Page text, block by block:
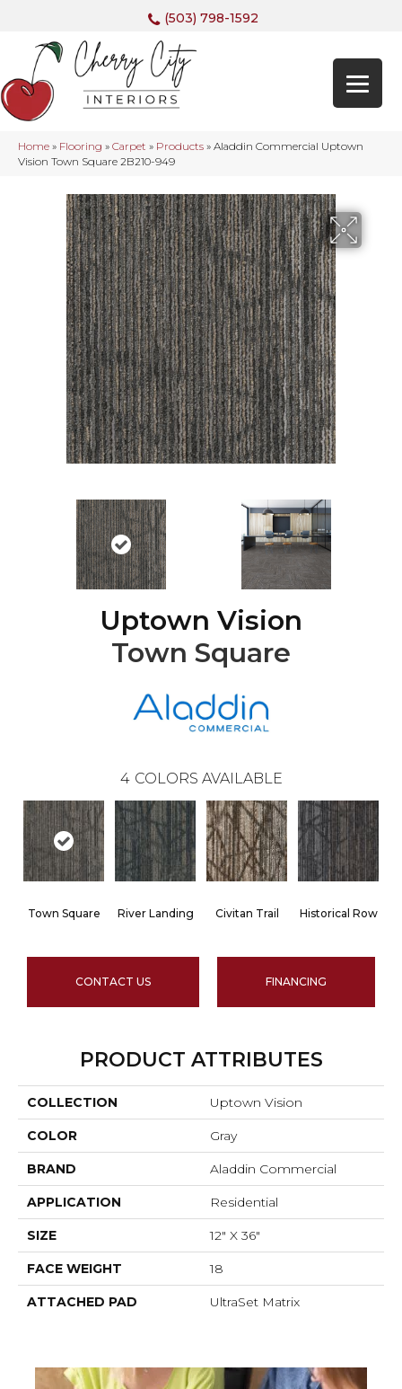
(503) 798-1592
Home » Flooring » Carpet » Products » Aladdin Commercial Uptown
Vision Town Square 2B210-949
Uptown Vision
Town Square
4 COLORS AVAILABLE
Town Square River Landing Civitan Trail Historical Row
CONTACT US FINANCING
PRODUCT ATTRIBUTES
COLLECTION Uptown Vision
COLOR Gray
BRAND Aladdin Commercial
APPLICATION Residential
SIZE 12" X 36"
FACE WEIGHT 18
ATTACHED PAD UltraSet Matrix